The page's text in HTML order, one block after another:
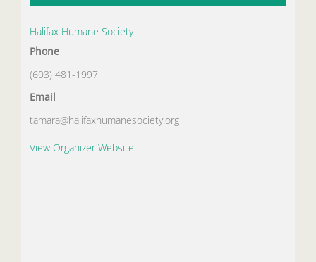
Halifax Humane Society
Phone
(603) 481-1997
Email
tamara@halifaxhumanesociety.org
View Organizer Website